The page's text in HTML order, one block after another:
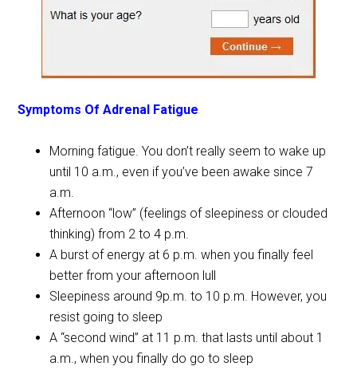
Symptoms Of Adrenal Fatigue
Morning fatigue. You don’t really seem to wake up
until 10 a.m., even if you’ve been awake since 7
a.m.
Afternoon “low” (feelings of sleepiness or clouded
thinking) from 2 to 4 p.m.
A burst of energy at 6 p.m. when you finally feel
better from your afternoon lull
Sleepiness around 9p.m. to 10 p.m. However, you
resist going to sleep
A “second wind” at 11 p.m. that lasts until about 1
a.m., when you finally do go to sleep